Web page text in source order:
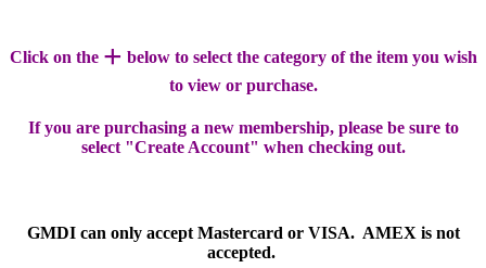
Click on the + below to select the category of the item you wish
to view or purchase.
If you are purchasing a new membership, please be sure to
select "Create Account" when checking out.
GMDI can only accept Mastercard or VISA. AMEX is not
accepted.